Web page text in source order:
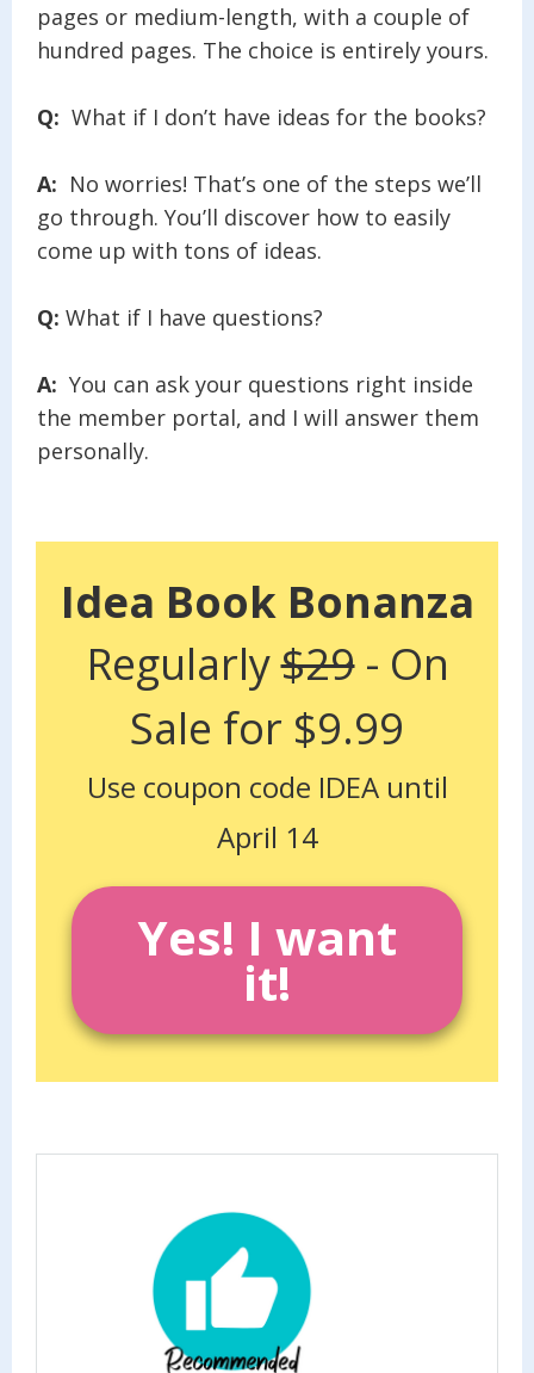
pages or medium-length, with a couple of
hundred pages. The choice is entirely yours.
Q: What if I don’t have ideas for the books?
A: No worries! That’s one of the steps we’ll
go through. You’ll discover how to easily
come up with tons of ideas.
Q: What if I have questions?
A: You can ask your questions right inside
the member portal, and I will answer them
personally.
Idea Book Bonanza
Regularly$29- On
Sale for $9.99
Use coupon code IDEA until
April 14
Yes! I want
it!